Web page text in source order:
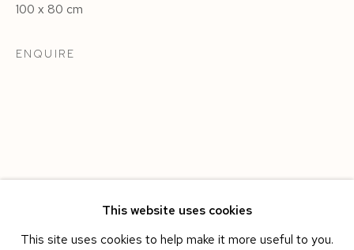
COPYRIGHT © 2026 SIEGFRIED CONTEMPORARY
This website uses cookies
This site uses cookies to help make it more useful to you.
100 x 80 cm
ENQUIRE